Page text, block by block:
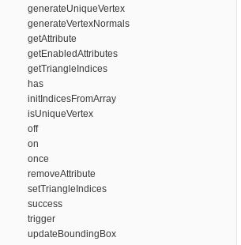
generateUniqueVertex
generateVertexNormals
getAttribute
getEnabledAttributes
getTriangleIndices
has
initIndicesFromArray
isUniqueVertex
off
on
once
removeAttribute
setTriangleIndices
success
trigger
updateBoundingBox